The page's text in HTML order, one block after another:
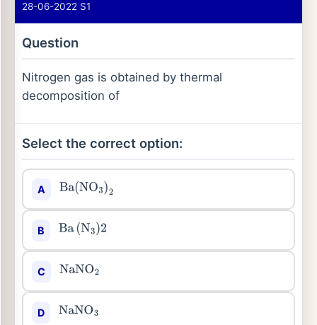
28-06-2022 S1
Question
Nitrogen gas is obtained by thermal
decomposition of
Select the correct option:
A Ba(NO3)2
B Ba(N3)2
C NaNO2
D NaNO3